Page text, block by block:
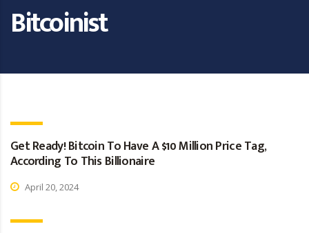
Bitcoinist
Get Ready! Bitcoin To Have A $10 Million Price Tag,
According To This Billionaire
April 20, 2024